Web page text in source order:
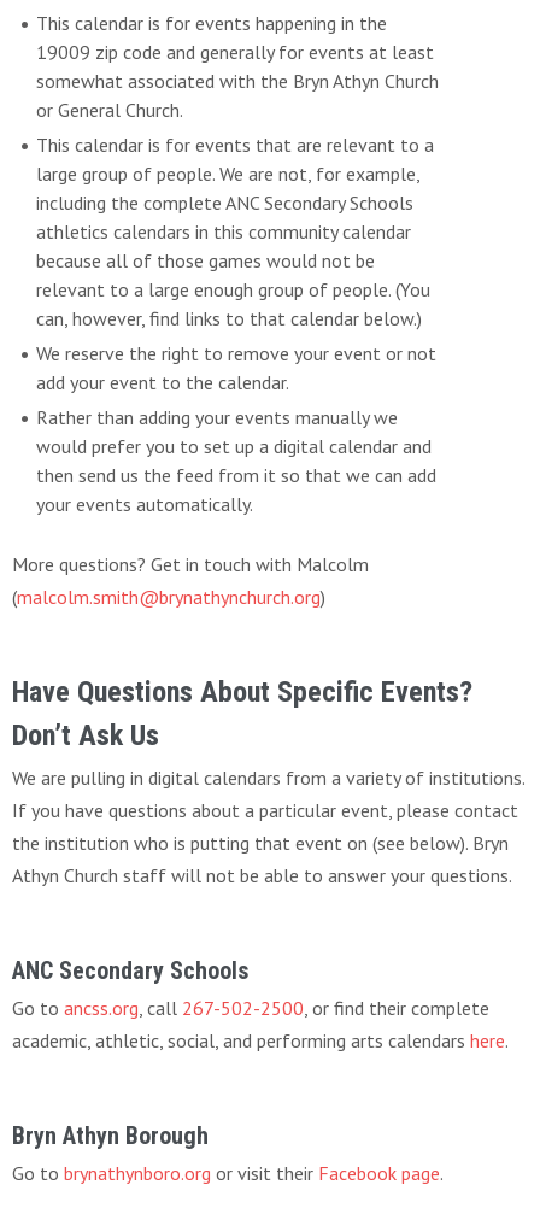
This calendar is for events happening in the
19009 zip code and generally for events at least
somewhat associated with the Bryn Athyn Church
or General Church.
This calendar is for events that are relevant to a
large group of people. We are not, for example,
including the complete ANC Secondary Schools
athletics calendars in this community calendar
because all of those games would not be
relevant to a large enough group of people. (You
can, however, find links to that calendar below.)
We reserve the right to remove your event or not
add your event to the calendar.
Rather than adding your events manually we
would prefer you to set up a digital calendar and
then send us the feed from it so that we can add
your events automatically.
More questions? Get in touch with Malcolm
(malcolm.smith@brynathynchurch.org)
Have Questions About Specific Events?
Don’t Ask Us
We are pulling in digital calendars from a variety of institutions.
If you have questions about a particular event, please contact
the institution who is putting that event on (see below). Bryn
Athyn Church staff will not be able to answer your questions.
ANC Secondary Schools
Go to ancss.org , call 267-502-2500 , or find their complete
academic, athletic, social, and performing arts calendars here.
Bryn Athyn Borough
Go to brynathynboro.org or visit their Facebook page.